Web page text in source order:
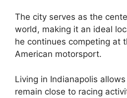
The city serves as the
world, making it an ideal
he continues competing at
American motorsport.
Living in Indianapolis
remain close to racing